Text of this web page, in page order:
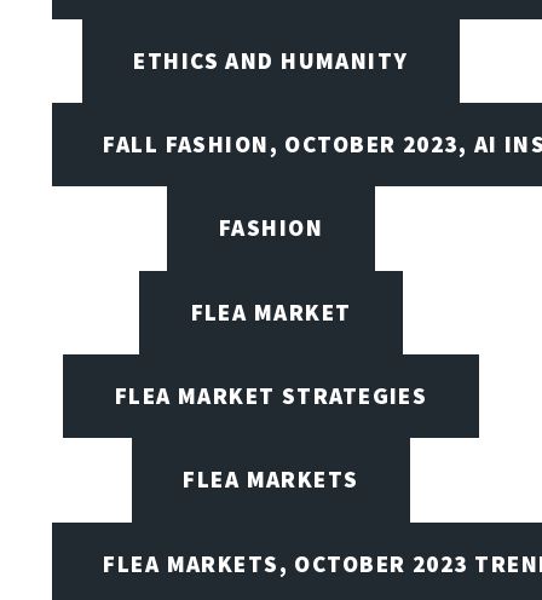
ETHICS AND HUMANITY
FALL FASHION, OCTOBER 2023, AI
FASHION
FLEA MARKET
FLEA MARKET STRATEGIES
FLEA MARKETS
FLEA MARKETS, OCTOBER 2023